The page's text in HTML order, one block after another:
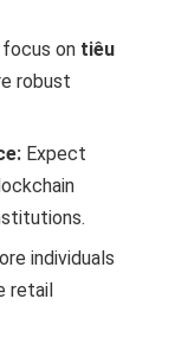
on tiêu
robust
Expect
individuals
retail